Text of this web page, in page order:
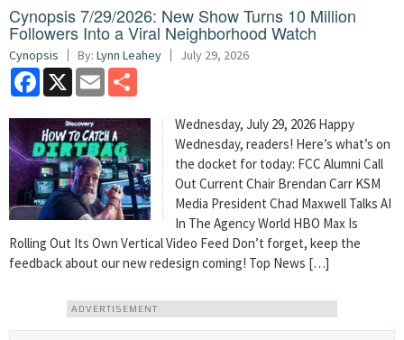
Cynopsis 7/29/2026: New Show Turns 10 Million
Followers Into a Viral Neighborhood Watch
Cynopsis By: Lynn Leahey July 29, 2026
Facebook
X Email
Wednesday, July 29, 2026 Happy
Wednesday, readers! Here’s what’s on
the docket for today: FCC Alumni Call
Out Current Chair Brendan Carr KSM
Media President Chad Maxwell Talks AI
In The Agency World HBO Max Is
Rolling Out Its Own Vertical Video Feed Don’t forget, keep the
feedback about our new redesign coming! Top News […]
ADVERTISEMENT